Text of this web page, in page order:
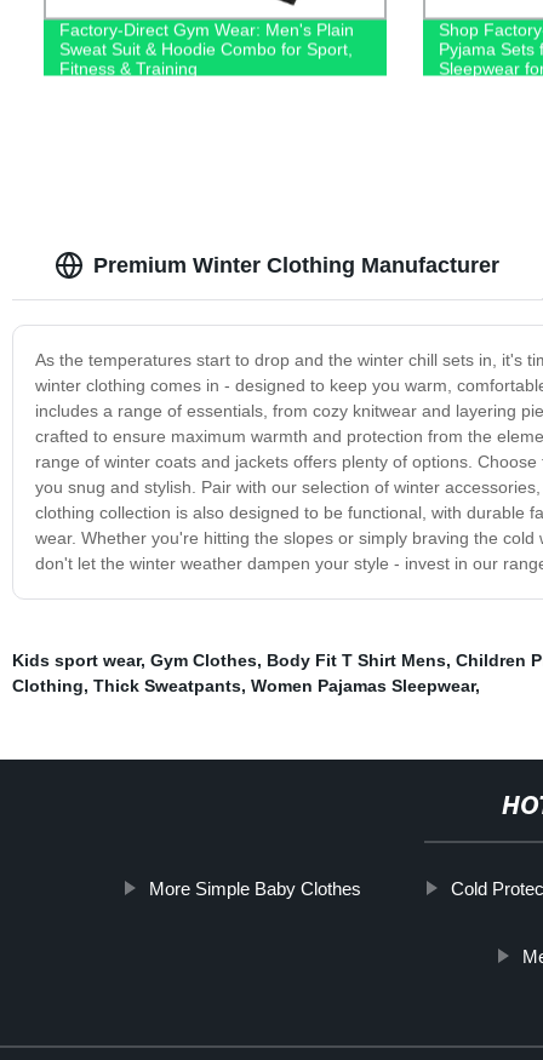
Factory-Direct Gym Wear: Men's Plain
Sweat Suit & Hoodie Combo for Sport,
Fitness & Training
Shop
Pyjama Sets
Sleepwear
Premium Winter Clothing Manufacturer
As the temperatures start to drop and the winter chill sets in, it's
winter clothing comes in - designed to keep you warm,
includes a range of essentials, from cozy knitwear and layering
crafted to ensure maximum warmth and protection from the
range of winter coats and jackets offers plenty of options.
you snug and stylish. Pair with our selection of winter
clothing collection is also designed to be functional, with durable
wear. Whether you're hitting the slopes or simply braving the
don't let the winter weather dampen your style - invest in our
Kids sport wear, Gym Clothes, Body Fit T Shirt Mens, Children
Clothing, Thick Sweatpants, Women Pajamas Sleepwear,
More Simple Baby Clothes Cold